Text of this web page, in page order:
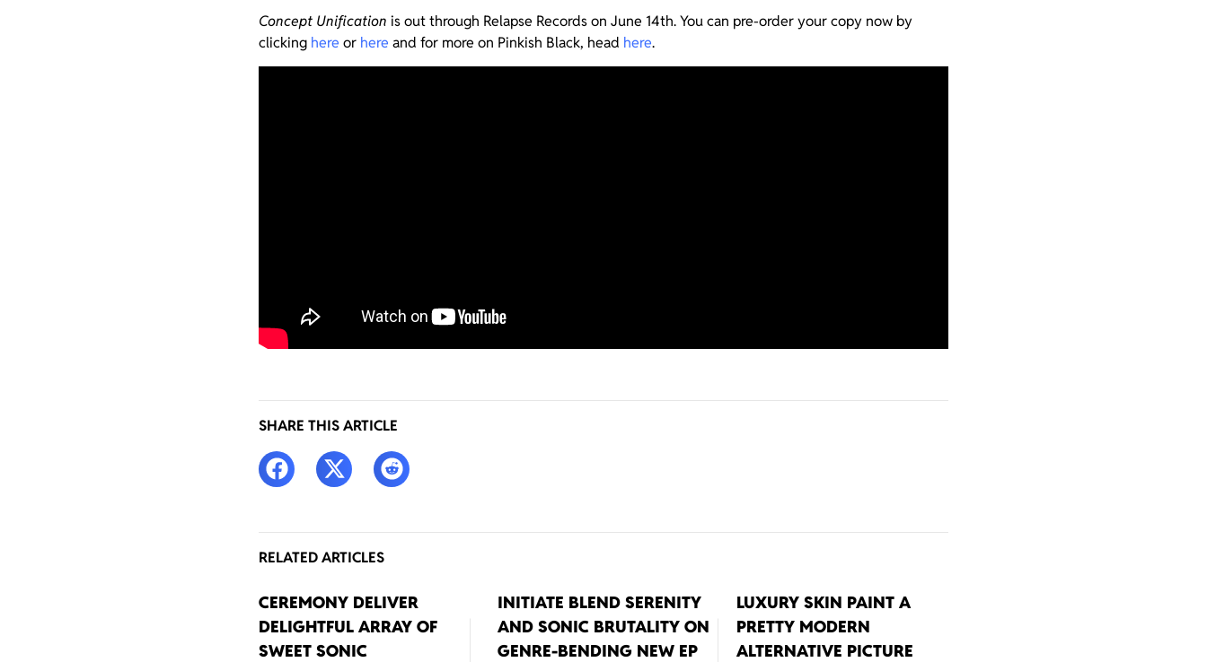
Concept Unification is out through Relapse Records on June 14th. You can pre-order your copy now by
clicking here or here and for more on Pinkish Black, head here.
SHARE THIS ARTICLE
RELATED ARTICLES
CEREMONY DELIVER
DELIGHTFUL ARRAY OF
SWEET SONIC
INITIATE BLEND SERENITY
AND SONIC BRUTALITY ON
GENRE-BENDING NEW EP
LUXURY SKIN PAINT A
PRETTY MODERN
ALTERNATIVE PICTURE